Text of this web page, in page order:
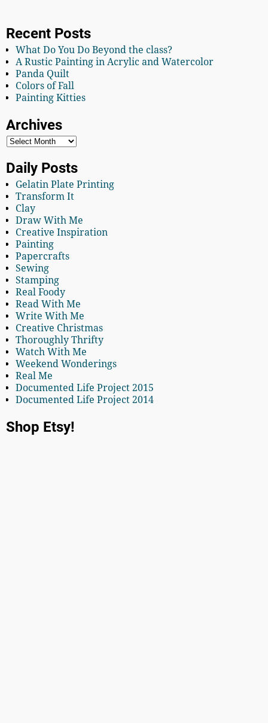
Recent Posts
What Do You Do Beyond the class?
A Rustic Painting in Acrylic and Watercolor
Panda Quilt
Colors of Fall
Painting Kitties
Archives
Daily Posts
Gelatin Plate Printing
Transform It
Clay
Draw With Me
Creative Inspiration
Painting
Papercrafts
Sewing
Stamping
Real Foody
Read With Me
Write With Me
Creative Christmas
Thoroughly Thrifty
Watch With Me
Weekend Wonderings
Real Me
Documented Life Project 2015
Documented Life Project 2014
Shop Etsy!